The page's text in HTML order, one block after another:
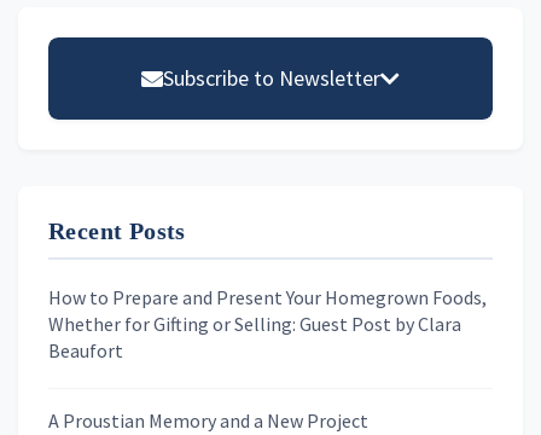
Subscribe to Newsletter
First Name
Last Name
Recent Posts
How to Prepare and Present Your Homegrown Foods,
Whether for Gifting or Selling: Guest Post by Clara
Beaufort
A Proustian Memory and a New Project